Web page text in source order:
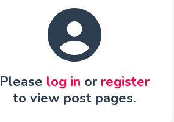
Please log in or register
to view post pages.